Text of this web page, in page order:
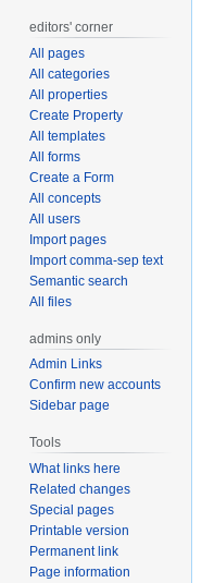
editors' corner
All pages
All categories
All properties
Create Property
All templates
All forms
Create a Form
All concepts
All users
Import pages
Import comma-sep text
Semantic search
All files
admins only
Admin Links
Confirm new accounts
Sidebar page
Tools
What links here
Related changes
Special pages
Printable version
Permanent link
Page information